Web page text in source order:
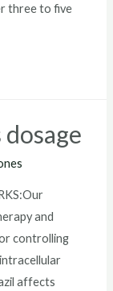
three to five
and
controlling
affects